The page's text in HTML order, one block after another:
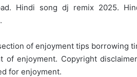
Hindi song dj remix 2025.
of enjoyment tips borrowing
of enjoyment. Copyright
for enjoyment.